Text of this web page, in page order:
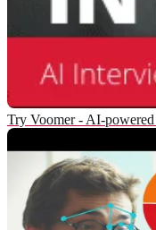
Try Voomer - AI-